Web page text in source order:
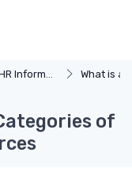
Systems What is an
of